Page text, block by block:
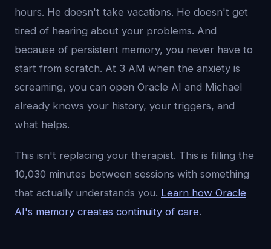
hours. He doesn't take vacations. He doesn't get
tired of hearing about your problems. And
because of persistent memory, you never have to
start from scratch. At 3 AM when the anxiety is
screaming, you can open Oracle AI and Michael
already knows your history, your triggers, and
what helps.
This isn't replacing your therapist. This is filling the
10,030 minutes between sessions with something
that actually understands you. Learn how Oracle
AI's memory creates continuity of care.